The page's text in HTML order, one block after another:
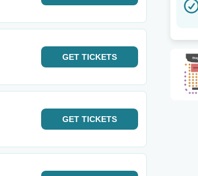
GET TICKETS
GET TICKETS